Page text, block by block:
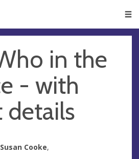
in the
- with
details
Cooke,